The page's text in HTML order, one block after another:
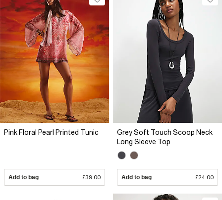
Pink Floral Pearl Printed Tunic
Add to bag £39.00
Grey Soft Touch Scoop Neck
Long Sleeve Top
Add to bag £24.00